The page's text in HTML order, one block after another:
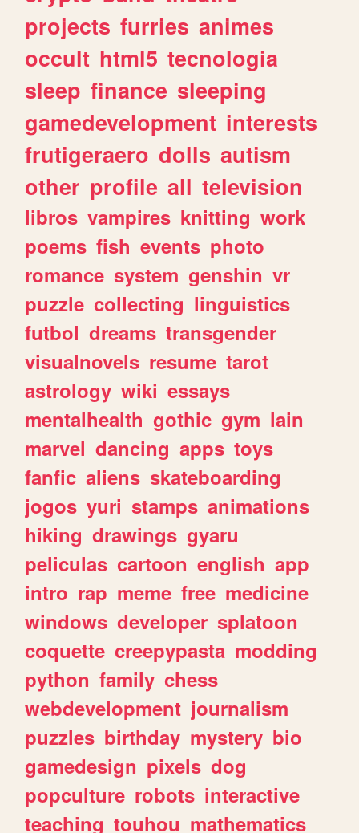
projects furries animes
occult html5 tecnologia
sleep finance sleeping
gamedevelopment interests
frutigeraero dolls autism
other profile all television
libros vampires knitting work
poems fish events photo
romance system genshin vr
puzzle collecting linguistics
futbol dreams transgender
visualnovels resume tarot
astrology wiki essays
mentalhealth gothic gym lain
marvel dancing apps toys
fanfic aliens skateboarding
jogos yuri stamps animations
hiking drawings gyaru
peliculas cartoon english app
intro rap meme free medicine
windows developer splatoon
coquette creepypasta modding
python family chess
webdevelopment journalism
puzzles birthday mystery bio
gamedesign pixels dog
popculture robots interactive
teaching touhou mathematics